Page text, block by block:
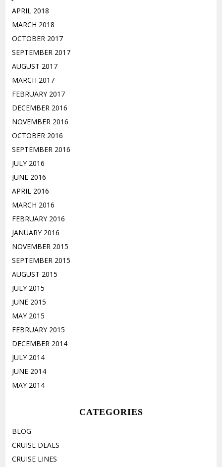
APRIL 2018
MARCH 2018
OCTOBER 2017
SEPTEMBER 2017
AUGUST 2017
MARCH 2017
FEBRUARY 2017
DECEMBER 2016
NOVEMBER 2016
OCTOBER 2016
SEPTEMBER 2016
JULY 2016
JUNE 2016
APRIL 2016
MARCH 2016
FEBRUARY 2016
JANUARY 2016
NOVEMBER 2015
SEPTEMBER 2015
AUGUST 2015
JULY 2015
JUNE 2015
MAY 2015
FEBRUARY 2015
DECEMBER 2014
JULY 2014
JUNE 2014
MAY 2014
CATEGORIES
BLOG
CRUISE DEALS
CRUISE LINES